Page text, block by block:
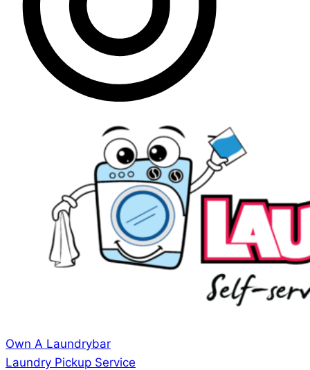
Own A Laundrybar
Laundry Pickup Service